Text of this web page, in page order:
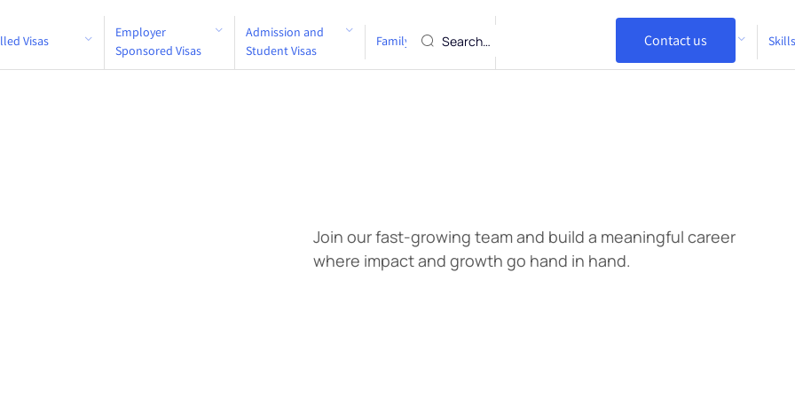
Visas
Employer
Sponsored Visas
Admission and
Student Visas
Family and Partner I am an Employer
Contact us
Join our fast-growing team and build a meaningful career
where impact and growth go hand in hand.